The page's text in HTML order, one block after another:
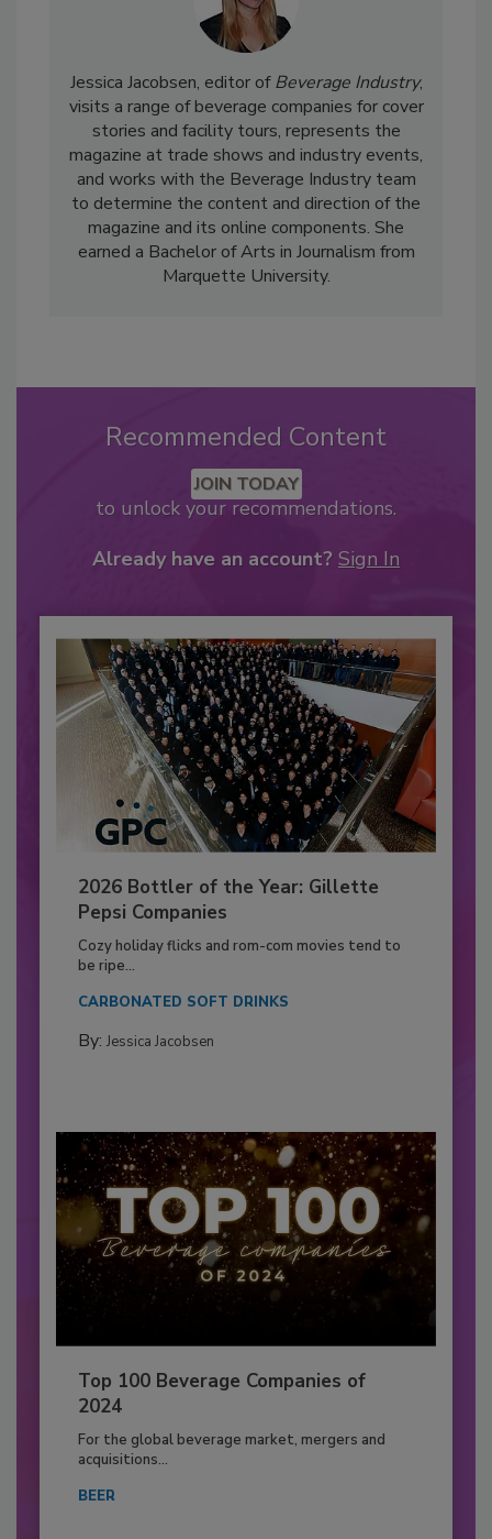
Jessica Jacobsen, editor ofBeverage Industry,
visits a range of beverage companies for cover
stories and facility tours, represents the
magazine at trade shows and industry events,
and works with the Beverage Industry team
to determine the content and direction of the
magazine and its online components. She
earned a Bachelor of Arts in Journalism from
Marquette University.
Recommended Content
JOIN TODAY
to unlock your recommendations.
Already have an account? Sign In
2026 Bottler of the Year: Gillette
Pepsi Companies
Cozy holiday flicks and rom-com movies tend to
be ripe...
CARBONATED SOFT DRINKS
By: Jessica Jacobsen
Top 100 Beverage Companies of
2024
For the global beverage market, mergers and
acquisitions...
BEER